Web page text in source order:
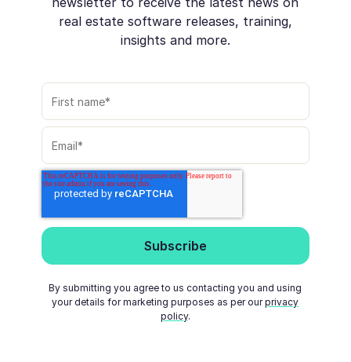
real estate software releases, training,
insights and more.
By submitting you agree to us contacting you and using
your details for marketing purposes as per ourprivacy
policy.